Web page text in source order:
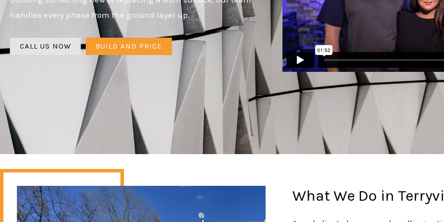
handles every phase from the ground layer up.
CALL US NOW BUILD AND PRICE
What We Do in